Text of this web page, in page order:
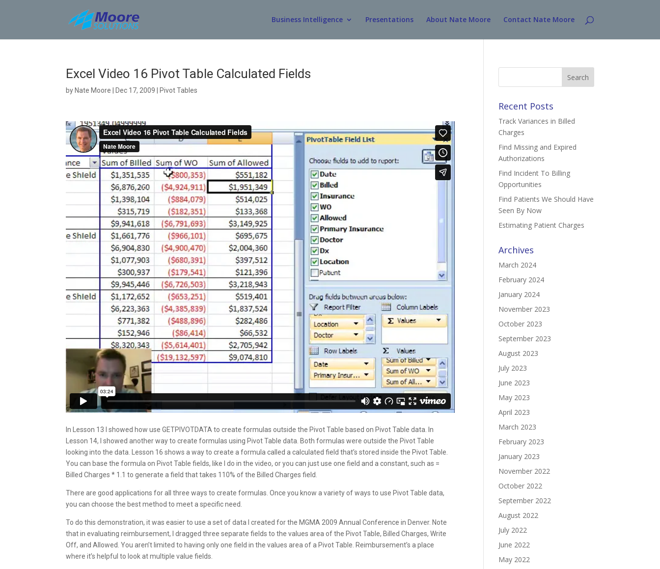
Business Intelligence Presentations About Nate Moore Contact Nate Moore
Excel Video 16 Pivot Table Calculated Fields
by Nate Moore Dec 17, 2009 Pivot Tables
In Lesson 13 I showed how use GETPIVOTDATA to create formulas outside the Pivot Table based on Pivot Table data. In
Lesson 14, I showed another way to create formulas using Pivot Table data. Both formulas were outside the Pivot Table
looking into the data. Lesson 16 shows a way to create a formula called a calculated field that’s stored inside the Pivot Table.
You can base the formula on Pivot Table fields, like I do in the video, or you can just use one field and a constant, such as =
Billed Charges * 1.1 to generate a field that takes 110% of the Billed Charges field.
There are good applications for all three ways to create formulas. Once you know a variety of ways to use Pivot Table data,
you can choose the best method to meet a specific need.
To do this demonstration, it was easier to use a set of data I created for the MGMA 2009 Annual Conference in Denver. Note
that in evaluating reimbursement, I dragged three separate fields to the values area of the Pivot Table, Billed Charges, Write
Off, and Allowed. You aren’t limited to having only one field in the values area of a Pivot Table. Reimbursement’s a place
where it’s helpful to look at multiple value fields.
Search
Recent Posts
Track Variances in Billed
Charges
Find Missing and Expired
Authorizations
Find Incident To Billing
Opportunities
Find Patients We Should Have
Seen By Now
Estimating Patient Charges
Archives
March 2024
February 2024
January 2024
November 2023
October 2023
September 2023
August 2023
July 2023
June 2023
May 2023
April 2023
March 2023
February 2023
January 2023
November 2022
October 2022
September 2022
August 2022
July 2022
June 2022
May 2022